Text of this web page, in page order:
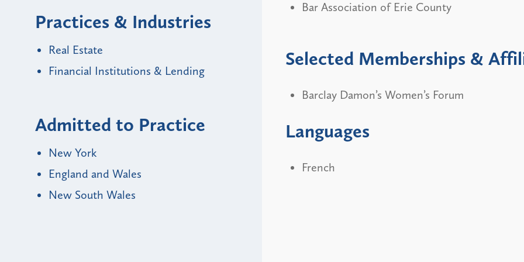
Bar Association of Erie County
Selected Memberships &
Barclay Damon’s Women’s Forum
Languages
French
Practices & Industries
Real Estate
Financial Institutions & Lending
Admitted to Practice
New York
England and Wales
New South Wales